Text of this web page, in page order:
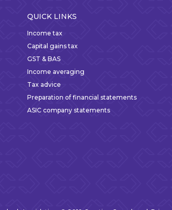
QUICK LINKS
Income tax
Capital gains tax
GST & BAS
Income averaging
Tax advice
Preparation of financial statements
ASIC company statements